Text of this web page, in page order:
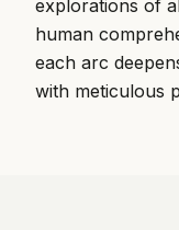
explorations of
human
each arc
with meticulous